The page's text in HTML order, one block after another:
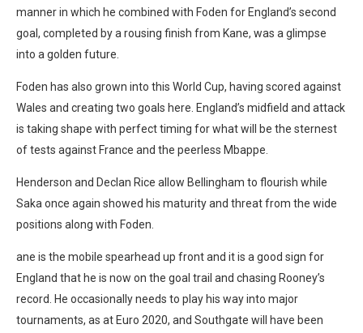
manner in which he combined with Foden for England’s second
goal, completed by a rousing finish from Kane, was a glimpse
into a golden future.
Foden has also grown into this World Cup, having scored against
Wales and creating two goals here. England’s midfield and attack
is taking shape with perfect timing for what will be the sternest
of tests against France and the peerless Mbappe.
Henderson and Declan Rice allow Bellingham to flourish while
Saka once again showed his maturity and threat from the wide
positions along with Foden.
ane is the mobile spearhead up front and it is a good sign for
England that he is now on the goal trail and chasing Rooney’s
record. He occasionally needs to play his way into major
tournaments, as at Euro 2020, and Southgate will have been